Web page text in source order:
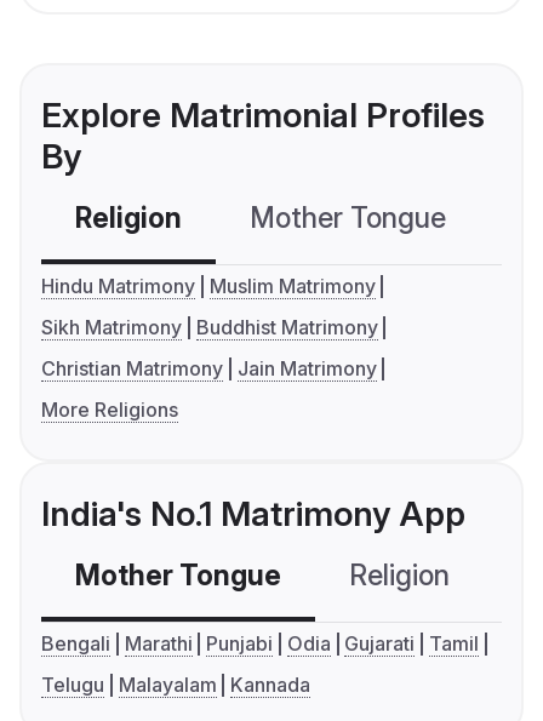
Explore Matrimonial Profiles
By
Religion Mother Tongue
Hindu Matrimony
Muslim Matrimony
Sikh Matrimony
Buddhist Matrimony
Christian Matrimony
Jain Matrimony
More Religions
India's No.1 Matrimony App
Mother Tongue Religion
Bengali Marathi Punjabi Odia Gujarati
Tamil
Telugu
Malayalam Kannada